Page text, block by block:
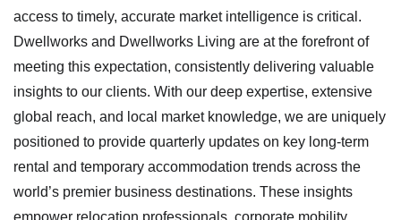
access to timely, accurate market intelligence is critical.
Dwellworks and Dwellworks Living are at the forefront of
meeting this expectation, consistently delivering valuable
insights to our clients. With our deep expertise, extensive
global reach, and local market knowledge, we are uniquely
positioned to provide quarterly updates on key long-term
rental and temporary accommodation trends across the
world’s premier business destinations. These insights
empower relocation professionals, corporate mobility